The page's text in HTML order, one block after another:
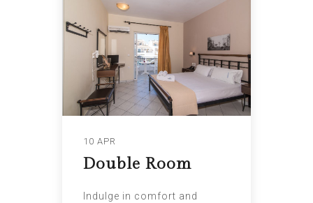
10 APR
Double Room
Indulge in comfort and